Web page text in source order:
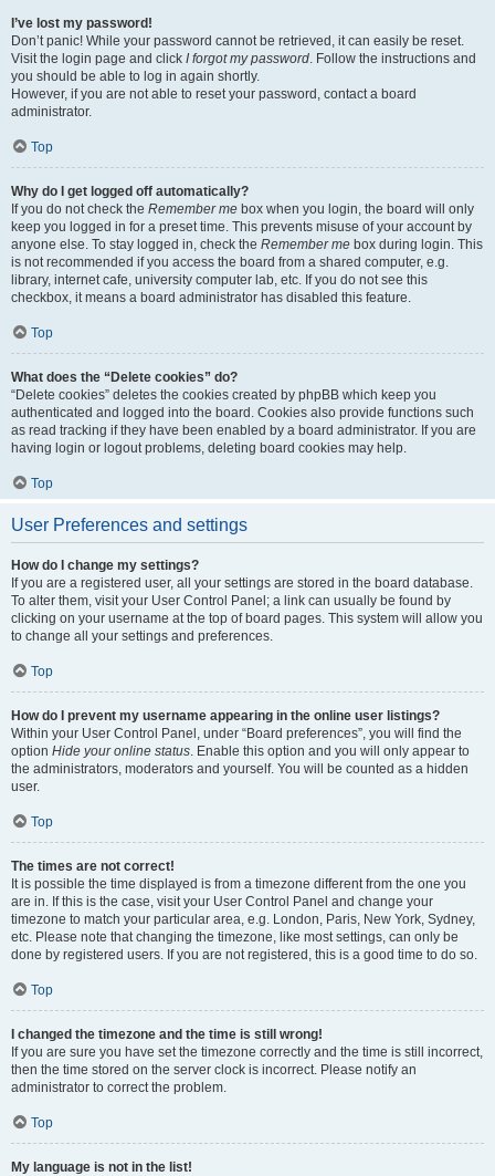
I’ve lost my password!
Don’t panic! While your password cannot be retrieved, it can easily be reset.
Visit the login page and click I forgot my password. Follow the instructions and
you should be able to log in again shortly.
However, if you are not able to reset your password, contact a board
administrator.
Top
Why do I get logged off automatically?
If you do not check the Remember me box when you login, the board will only
keep you logged in for a preset time. This prevents misuse of your account by
anyone else. To stay logged in, check the Remember me box during login. This
is not recommended if you access the board from a shared computer, e.g.
library, internet cafe, university computer lab, etc. If you do not see this
checkbox, it means a board administrator has disabled this feature.
Top
What does the “Delete cookies” do?
“Delete cookies” deletes the cookies created by phpBB which keep you
authenticated and logged into the board. Cookies also provide functions such
as read tracking if they have been enabled by a board administrator. If you are
having login or logout problems, deleting board cookies may help.
Top
User Preferences and settings
How do I change my settings?
If you are a registered user, all your settings are stored in the board database.
To alter them, visit your User Control Panel; a link can usually be found by
clicking on your username at the top of board pages. This system will allow you
to change all your settings and preferences.
Top
How do I prevent my username appearing in the online user listings?
Within your User Control Panel, under “Board preferences”, you will find the
option Hide your online status. Enable this option and you will only appear to
the administrators, moderators and yourself. You will be counted as a hidden
user.
Top
The times are not correct!
It is possible the time displayed is from a timezone different from the one you
are in. If this is the case, visit your User Control Panel and change your
timezone to match your particular area, e.g. London, Paris, New York, Sydney,
etc. Please note that changing the timezone, like most settings, can only be
done by registered users. If you are not registered, this is a good time to do so.
Top
I changed the timezone and the time is still wrong!
If you are sure you have set the timezone correctly and the time is still incorrect,
then the time stored on the server clock is incorrect. Please notify an
administrator to correct the problem.
Top
My language is not in the list!